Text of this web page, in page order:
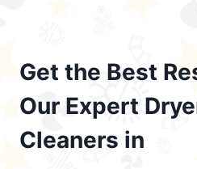
Get the Best
Our Expert
Cleaners in